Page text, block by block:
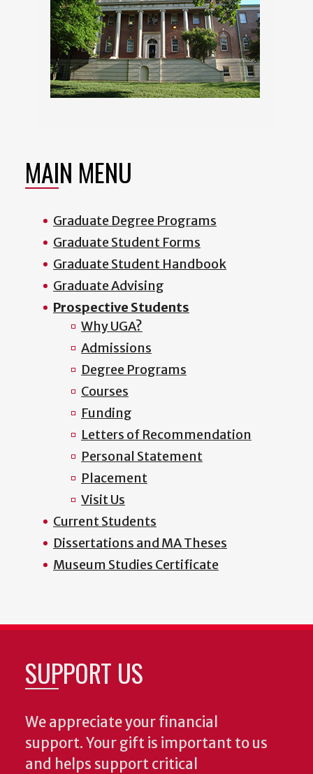
MAIN MENU
Graduate Degree Programs
Graduate Student Forms
Graduate Student Handbook
Graduate Advising
Prospective Students
Why UGA?
Admissions
Degree Programs
Courses
Funding
Letters of Recommendation
Personal Statement
Placement
Visit Us
Current Students
Dissertations and MA Theses
Museum Studies Certificate
SUPPORT US
We appreciate your financial
support. Your gift is important to us
and helps support critical